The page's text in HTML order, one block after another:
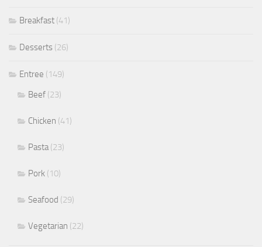
Breakfast (41)
Desserts (26)
Entree (149)
Beef (23)
Chicken (41)
Pasta(23)
Pork (10)
Seafood (29)
Vegetarian (22)